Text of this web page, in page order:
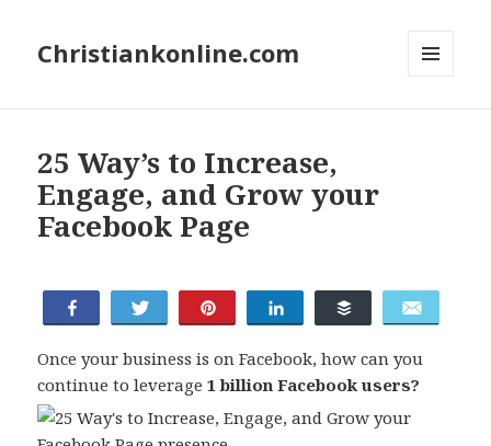
Christiankonline.com
25 Way’s to Increase,
Engage, and Grow your
Facebook Page
Once your business is on Facebook, how can you
continue to leverage1 billion Facebook users?